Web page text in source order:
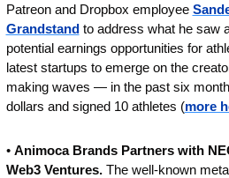
Patreon and Dropbox employee
Grandstand to address what he saw
potential earnings opportunities for
latest startups to emerge on the
making waves — in the past six
dollars and signed 10 athletes (more
• Animoca Brands Partners with
Web3 Ventures. The well-known